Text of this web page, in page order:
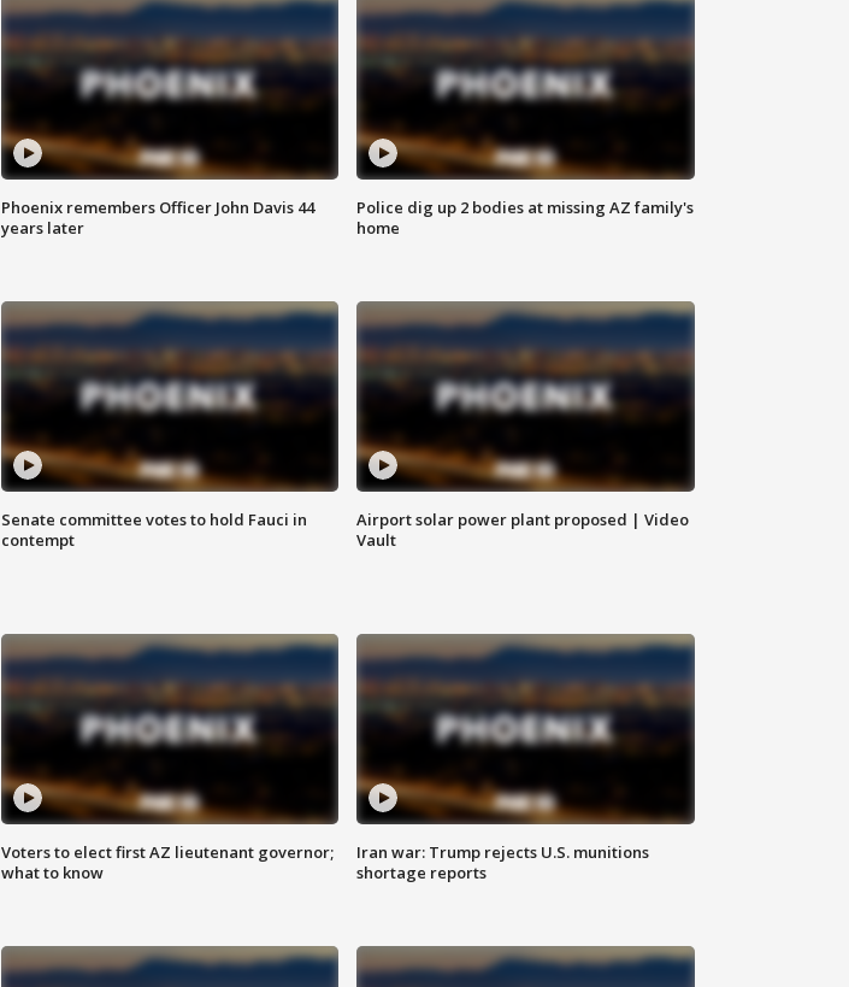
Phoenix remembers Officer John Davis 44
years later
Police dig up 2 bodies at missing AZ family's
home
Senate committee votes to hold Fauci in
contempt
Airport solar power plant proposed | Video
Vault
Voters to elect first AZ lieutenant governor;
what to know
Iran war: Trump rejects U.S. munitions
shortage reports